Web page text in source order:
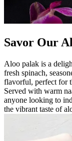
Savor Our
Aloo palak is a
fresh spinach,
flavorful, perfect for
Served with warm
anyone looking to
the vibrant taste of